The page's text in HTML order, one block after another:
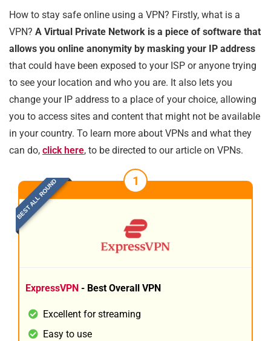
How to stay safe online using a VPN? Firstly, what is a
VPN? A Virtual Private Network is a piece of software that
allows you online anonymity by masking your IP address
that could have been exposed to your ISP or anyone trying
to see your location and who you are. It also lets you
change your IP address to a place of your choice, allowing
you to access sites and content that might not be available
in your country. To learn more about VPNs and what they
can do, click here, to be directed to our article on VPNs.
BEST ALL ROUND 1
ExpressVPN - Best Overall VPN
Excellent for streaming
Easy to use